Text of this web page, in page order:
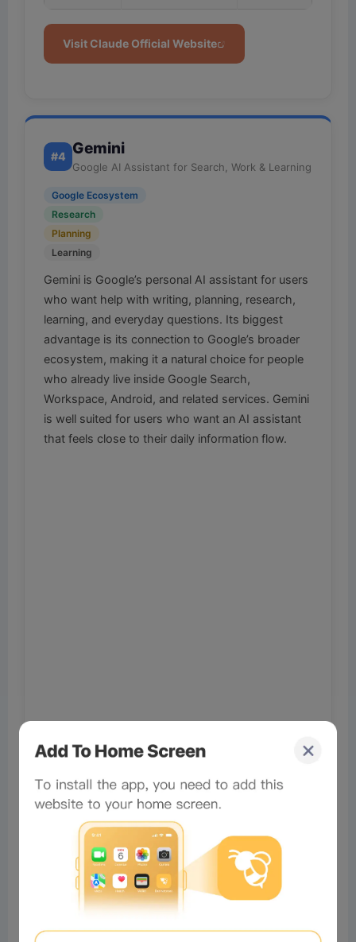
Visit Claude Official Website
#4 Gemini
Google AI Assistant for Search, Work & Learning
Google Ecosystem
Research
Planning
Learning
Gemini is Google’s personal AI assistant for users
who want help with writing, planning, research,
learning, and everyday questions. Its biggest
advantage is its connection to Google’s broader
ecosystem, making it a natural choice for people
who already live inside Google Search,
Workspace, Android, and related services. Gemini
is well suited for users who want an AI assistant
that feels close to their daily information flow.